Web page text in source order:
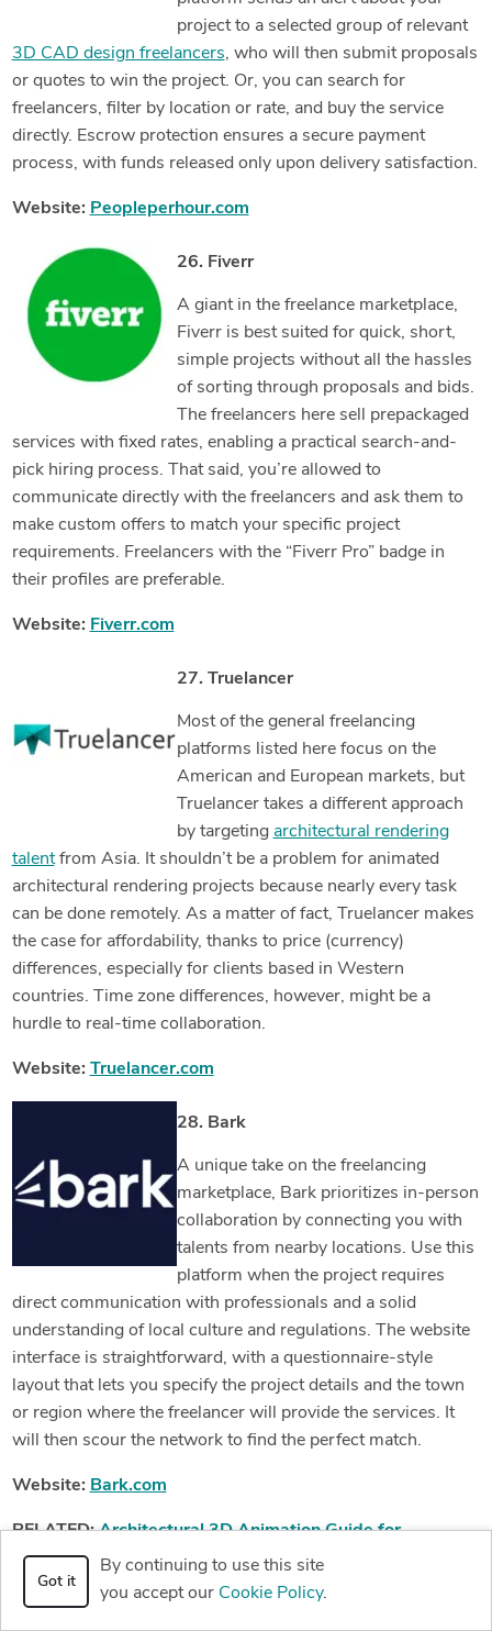
project to a selected group of relevant
3D CAD design freelancers, who will then submit proposals
or quotes to win the project. Or, you can search for
freelancers, filter by location or rate, and buy the service
directly. Escrow protection ensures a secure payment
process, with funds released only upon delivery satisfaction.
Website: Peopleperhour.com
26. Fiverr
A giant in the freelance marketplace,
Fiverr is best suited for quick, short,
simple projects without all the hassles
of sorting through proposals and bids.
The freelancers here sell prepackaged
services with fixed rates, enabling a practical search-and-
pick hiring process. That said, you’re allowed to
communicate directly with the freelancers and ask them to
make custom offers to match your specific project
requirements. Freelancers with the “Fiverr Pro” badge in
their profiles are preferable.
Website: Fiverr.com
27. Truelancer
Most of the general freelancing
platforms listed here focus on the
American and European markets, but
Truelancer takes a different approach
by targeting architectural rendering
talentfrom Asia. It shouldn’t be a problem for animated
architectural rendering projects because nearly every task
can be done remotely. As a matter of fact, Truelancer makes
the case for affordability, thanks to price (currency)
differences, especially for clients based in Western
countries. Time zone differences, however, might be a
hurdle to real-time collaboration.
Website: Truelancer.com
28. Bark
A unique take on the freelancing
marketplace, Bark prioritizes in-person
collaboration by connecting you with
talents from nearby locations. Use this
platform when the project requires
direct communication with professionals and a solid
understanding of local culture and regulations. The website
interface is straightforward, with a questionnaire-style
layout that lets you specify the project details and the town
or region where the freelancer will provide the services. It
will then scour the network to find the perfect match.
Website: Bark.com
RELATED:Architectural 3D Animation Guide for
Companies and Firms Creating High Quality Drone Videos
Got it
By continuing to use this site
you accept our Cookie Policy.